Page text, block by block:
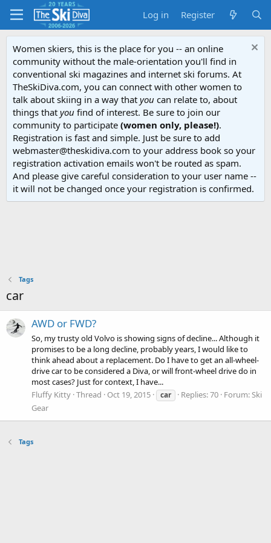
Log in Register
Women skiers, this is the place for you -- an online
community without the male-orientation you'll find in
conventional ski magazines and internet ski forums. At
TheSkiDiva.com, you can connect with other women to
talk about skiing in a way that you can relate to, about
things that you find of interest. Be sure to join our
community to participate (women only, please!).
Registration is fast and simple. Just be sure to add
webmaster@theskidiva.com to your address book so your
registration activation emails won't be routed as spam.
And please give careful consideration to your user name --
it will not be changed once your registration is confirmed.
Tags
car
AWD or FWD?
So, my trusty old Volvo is showing signs of decline... Although it
promises to be a long decline, probably years, I would like to
think ahead about a replacement. Do I have to get an all-wheel-
drive car to be considered a Diva, or will front-wheel drive do in
most cases? Just for context, I have...
Fluffy Kitty Thread Oct 19, 2015 car Replies: 70 Forum:Ski
Gear
Tags